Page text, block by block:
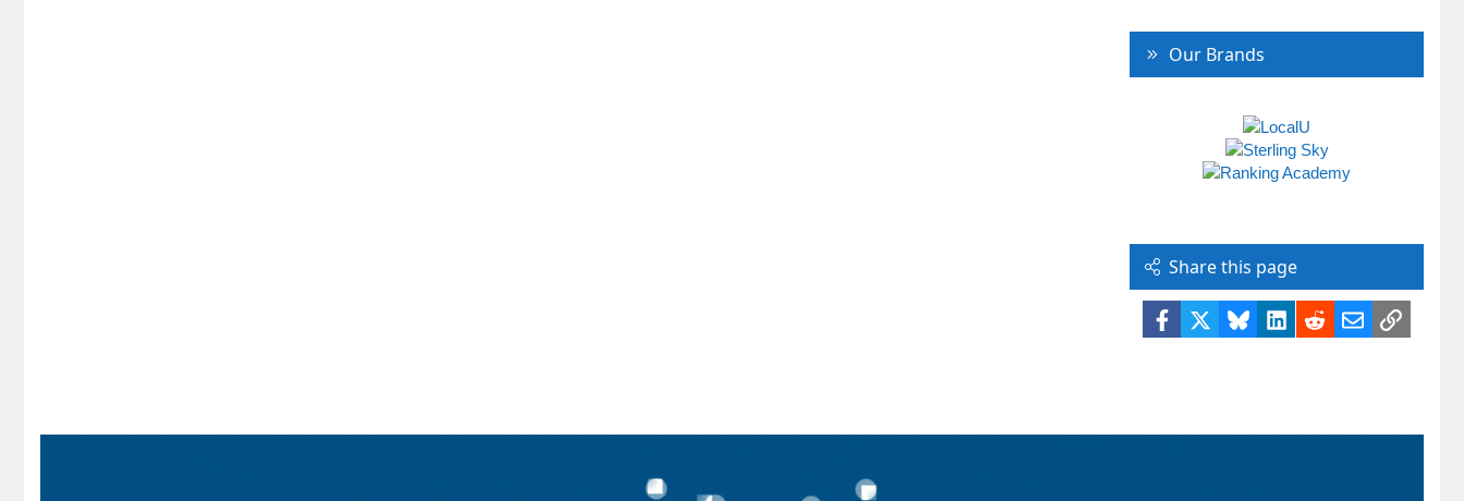
Our Brands
Share this page
Facebook BlueskyLinkedIn
RedditEmailLink